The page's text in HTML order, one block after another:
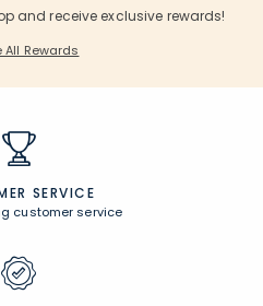
and receive exclusive rewards!
All Rewards
SERVICE
customer service